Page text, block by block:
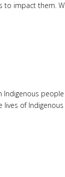
impact them.
lives of